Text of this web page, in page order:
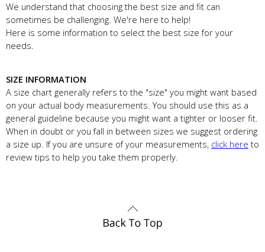
We understand that choosing the best size and fit can
sometimes be challenging. We're here to help!
Here is some information to select the best size for your
needs.
SIZE INFORMATION
A size chart generally refers to the "size" you might want based
on your actual body measurements. You should use this as a
general guideline because you might want a tighter or looser fit.
When in doubt or you fall in between sizes we suggest ordering
a size up. If you are unsure of your measurements, click here to
review tips to help you take them properly.